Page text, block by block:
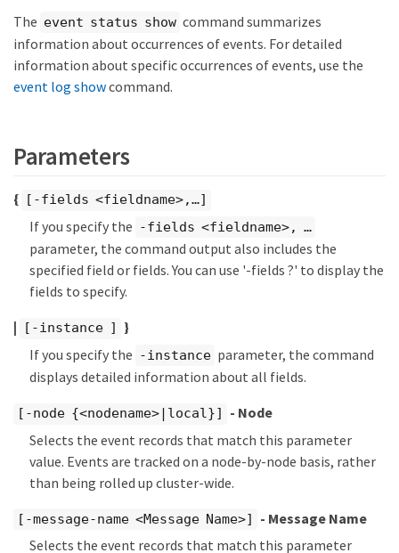
The event status show command summarizes
information about occurrences of events. For detailed
information about specific occurrences of events, use the
event log showcommand.
Parameters
{ [-fields <fieldname>,…​]
If you specify the -fields <fieldname>, …​
parameter, the command output also includes the
specified field or fields. You can use '-fields ?' to display the
fields to specify.
|
[-instance ] }
If you specify the -instance parameter, the command
displays detailed information about all fields.
[-node {<nodename>|local}]
- Node
Selects the event records that match this parameter
value. Events are tracked on a node-by-node basis, rather
than being rolled up cluster-wide.
[-message-name <Message Name>]
- Message Name
Selects the event records that match this parameter